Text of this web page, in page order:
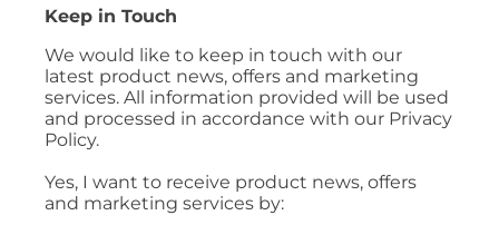
Keep in Touch
We would like to keep in touch with our
latest product news, offers and marketing
services. All information provided will be used
and processed in accordance with our Privacy
Policy.
Yes, I want to receive product news, offers
and marketing services by: